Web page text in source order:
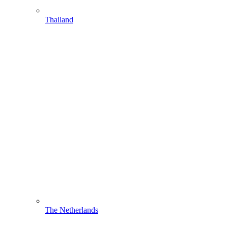
Thailand
The Netherlands